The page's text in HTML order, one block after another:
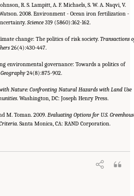
R. S. Lampitt, A. F. Michaels, S. W. A. Naqvi, V.
Watson. 2008. Environment - Ocean iron fertilization -
Science 319 (5860):162-162.
change: The politics of risk society. Transactions
26(4):430-447.
environmental governance: Towards a politics of
24(8):875-902.
Nature: Confronting Natural Hazards with Land Use
. Washington, DC: Joseph Henry Press.
M. Toman. 2009. Evaluating Options for U.S.
. Santa Monica, CA: RAND Corporation.
Research Council. 2010.Advancing the